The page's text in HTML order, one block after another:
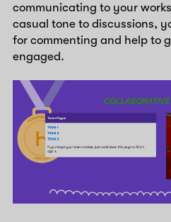
communicating to your
casual tone to discussions,
for commenting and help to
engaged.